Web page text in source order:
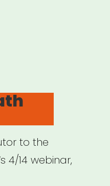
to the
4/14 webinar,